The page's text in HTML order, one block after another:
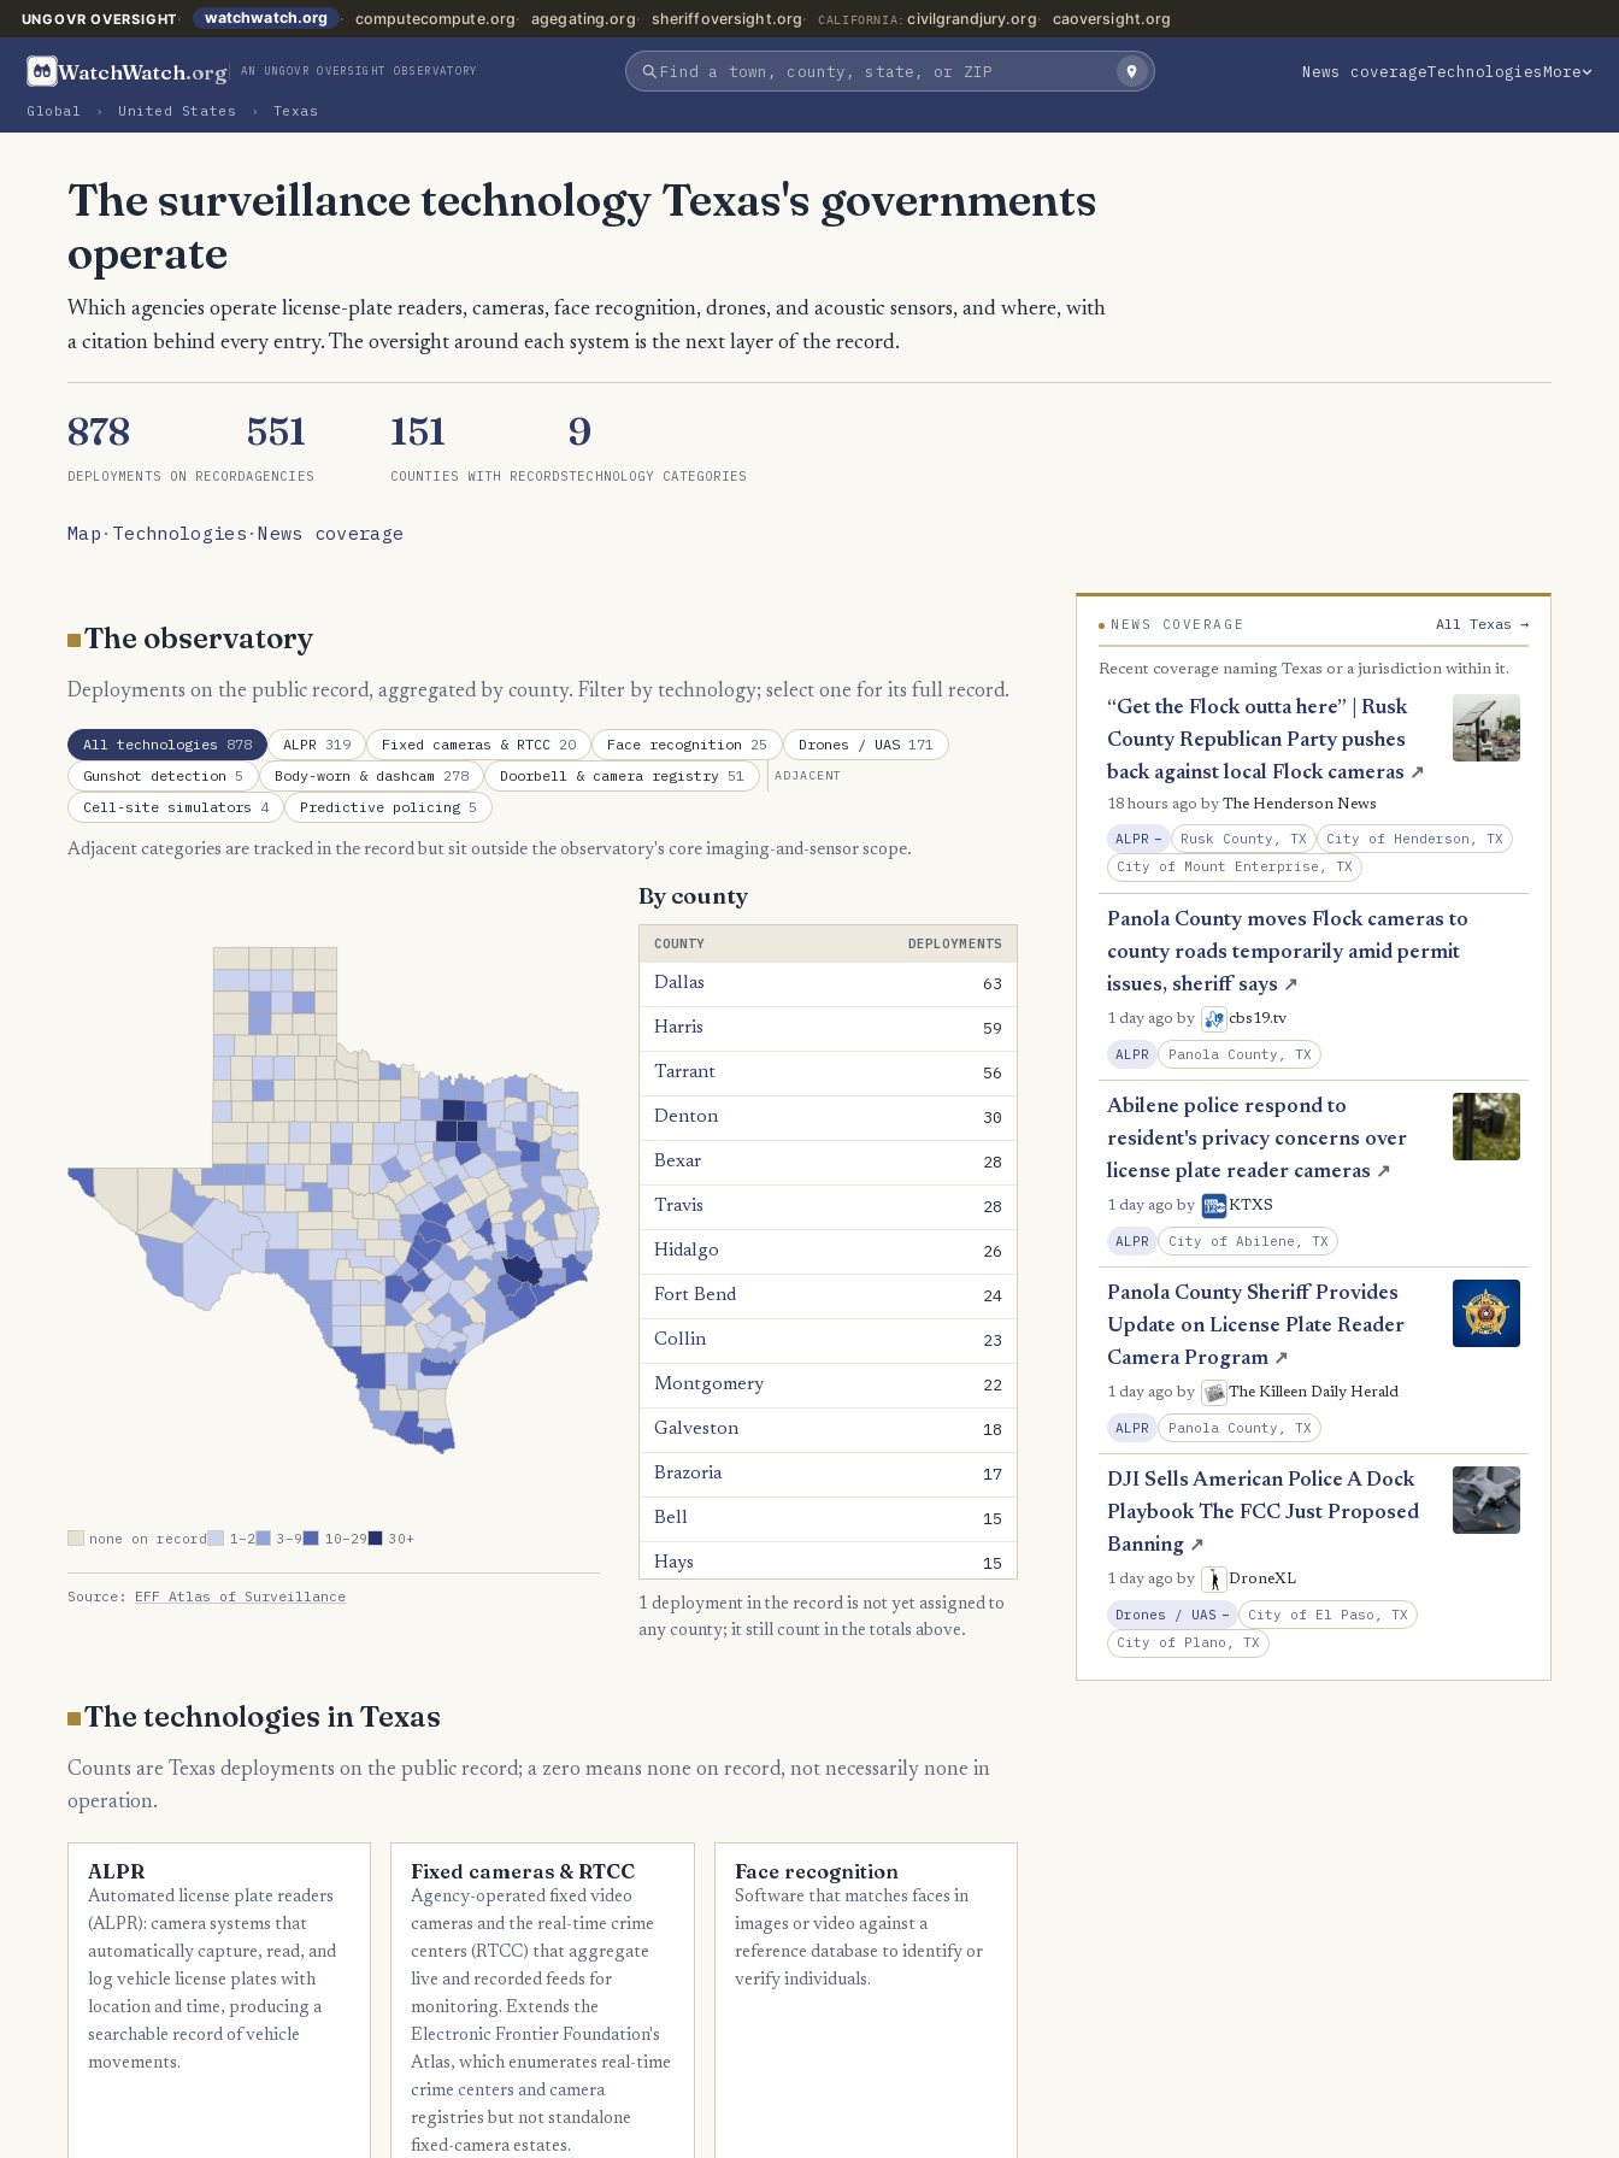
UNGOVR OVERSIGHT watchwatch.org computecompute.org agegating.org sheriffoversight.org CALIFORNIA: civilgrandjury.org caoversight.org
WatchWatch.org AN UNGOVR OVERSIGHT OBSERVATORY News coverageTechnologiesMore
Global › United States › Texas
The surveillance technology Texas's governments
operate
Which agencies operate license-plate readers, cameras, face recognition, drones, and acoustic sensors, and where, with
a citation behind every entry. The oversight around each system is the next layer of the record.
878
DEPLOYMENTS ON RECORD
551
AGENCIES
151
COUNTIES WITH RECORDS
9
TECHNOLOGY CATEGORIES
Map · Technologies ·News coverage
The observatory
Deployments on the public record, aggregated by county. Filter by technology; select one for its full record.
All technologies 878 ALPR 319 Fixed cameras & RTCC 20 Face recognition 25 Drones / UAS 171
Gunshot detection 5 Body-worn & dashcam 278 Doorbell & camera registry 51 ADJACENT
Cell-site simulators 4 Predictive policing 5
Adjacent categories are tracked in the record but sit outside the observatory's core imaging-and-sensor scope.
none on record 1–2 3–9 10–29 30+
Source: EFF Atlas of Surveillance
By county
COUNTY DEPLOYMENTS
Dallas 63
Harris 59
Tarrant 56
Denton 30
Bexar 28
Travis 28
Hidalgo 26
Fort Bend 24
Collin 23
Montgomery 22
Galveston 18
Brazoria 17
Bell 15
Hays 15
Williamson 15
1 deployment in the record is not yet assigned to
any county; it still count in the totals above.
The technologies in Texas
Counts are Texas deployments on the public record; a zero means none on record, not necessarily none in
operation.
ALPR
Automated license plate readers
(ALPR): camera systems that
automatically capture, read, and
log vehicle license plates with
location and time, producing a
searchable record of vehicle
movements.
Fixed cameras & RTCC
Agency-operated fixed video
cameras and the real-time crime
centers (RTCC) that aggregate
live and recorded feeds for
monitoring. Extends the
Electronic Frontier Foundation's
Atlas, which enumerates real-time
crime centers and camera
registries but not standalone
fixed-camera estates.
Face recognition
Software that matches faces in
images or video against a
reference database to identify or
verify individuals.
NEWS COVERAGE All Texas →
Recent coverage naming Texas or a jurisdiction within it.
“Get the Flock outta here” | Rusk
County Republican Party pushes
back against local Flock cameras ↗
18 hours ago byThe Henderson News
ALPR −, Reduction
Rusk County, TX
City of Henderson, TX
City of Mount Enterprise, TX
Panola County moves Flock cameras to
county roads temporarily amid permit
issues, sheriff says ↗
1 day ago by cbs19.tv
ALPR Panola County, TX
Abilene police respond to
resident's privacy concerns over
license plate reader cameras ↗
1 day ago by KTXS
ALPR City of Abilene, TX
Panola County Sheriff Provides
Update on License Plate Reader
Camera Program ↗
1 day ago by The Killeen Daily Herald
ALPR Panola County, TX
DJI Sells American Police A Dock
Playbook The FCC Just Proposed
Banning ↗
1 day ago by DroneXL
Drones / UAS −, Reduction
City of El Paso, TX
City of Plano, TX